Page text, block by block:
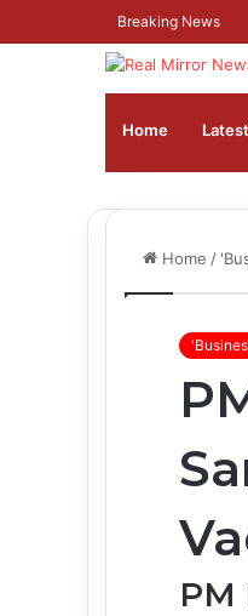
Breaking News
Home
Home /
PM